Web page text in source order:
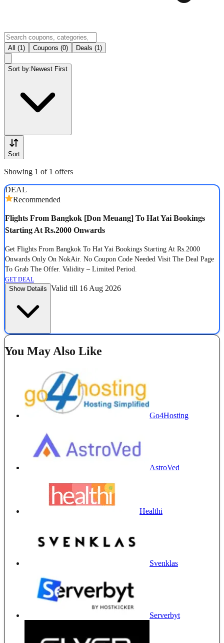
All (1) Coupons (0) Deals (1)
Sort by:Newest First
Sort
Showing 1 of 1 offers
DEAL
Recommended
Flights From Bangkok [Don Meuang] To Hat Yai Bookings
Starting At Rs.2000 Onwards
Get Flights From Bangkok To Hat Yai Bookings Starting At Rs.2000
Onwards Only On NokAir. No Coupon Code Needed Visit The Deal Page
To Grab The Offer. Validity – Limited Period.
GET DEAL
Show Details Valid till 16 Aug 2026
You May Also Like
Go4Hosting
AstroVed
Healthi
Svenklas
Serverbyt